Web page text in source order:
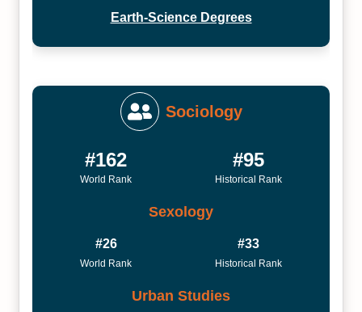
Earth-Science Degrees
Sociology
#162
World Rank
#95
Historical Rank
Sexology
#26
World Rank
#33
Historical Rank
Urban Studies